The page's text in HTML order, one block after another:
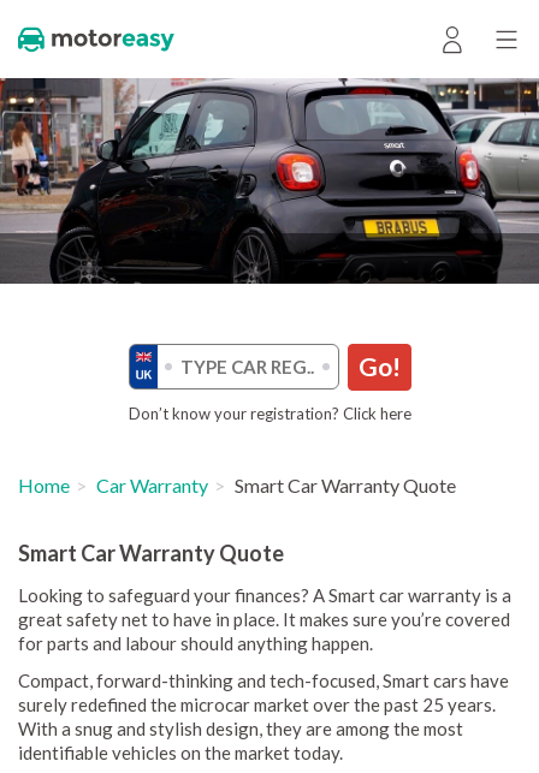
Go!
Don’t know your registration? Click here
Home Car Warranty Smart Car Warranty Quote
Smart Car Warranty Quote
Looking to safeguard your finances? A Smart car warranty is a
great safety net to have in place. It makes sure you’re covered
for parts and labour should anything happen.
Compact, forward-thinking and tech-focused, Smart cars have
surely redefined the microcar market over the past 25 years.
With a snug and stylish design, they are among the most
identifiable vehicles on the market today.